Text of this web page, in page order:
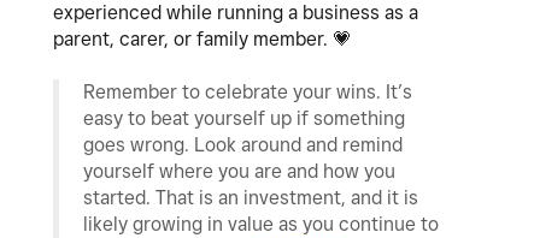
experienced while running a business as a
parent, carer, or family member. 💗
Remember to celebrate your wins. It’s
easy to beat yourself up if something
goes wrong. Look around and remind
yourself where you are and how you
started. That is an investment, and it is
likely growing in value as you continue to